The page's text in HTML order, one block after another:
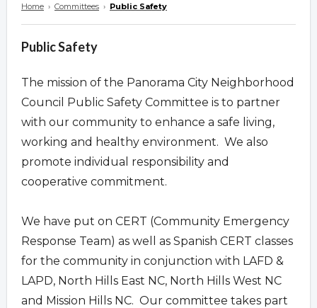
Home › Committees › Public Safety
Public Safety
The mission of the Panorama City Neighborhood
Council Public Safety Committee is to partner
with our community to enhance a safe living,
working and healthy environment. We also
promote individual responsibility and
cooperative commitment.
We have put on CERT (Community Emergency
Response Team) as well as Spanish CERT classes
for the community in conjunction with LAFD &
LAPD, North Hills East NC, North Hills West NC
and Mission Hills NC. Our committee takes part